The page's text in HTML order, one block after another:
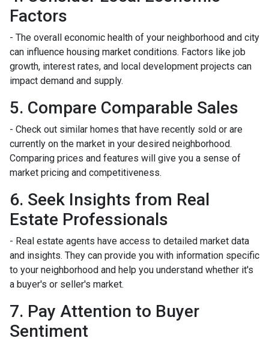
Factors
- The overall economic health of your neighborhood and city
can influence housing market conditions. Factors like job
growth, interest rates, and local development projects can
impact demand and supply.
5. Compare Comparable Sales
- Check out similar homes that have recently sold or are
currently on the market in your desired neighborhood.
Comparing prices and features will give you a sense of
market pricing and competitiveness.
6. Seek Insights from Real
Estate Professionals
- Real estate agents have access to detailed market data
and insights. They can provide you with information specific
to your neighborhood and help you understand whether it's
a buyer's or seller's market.
7. Pay Attention to Buyer
Sentiment